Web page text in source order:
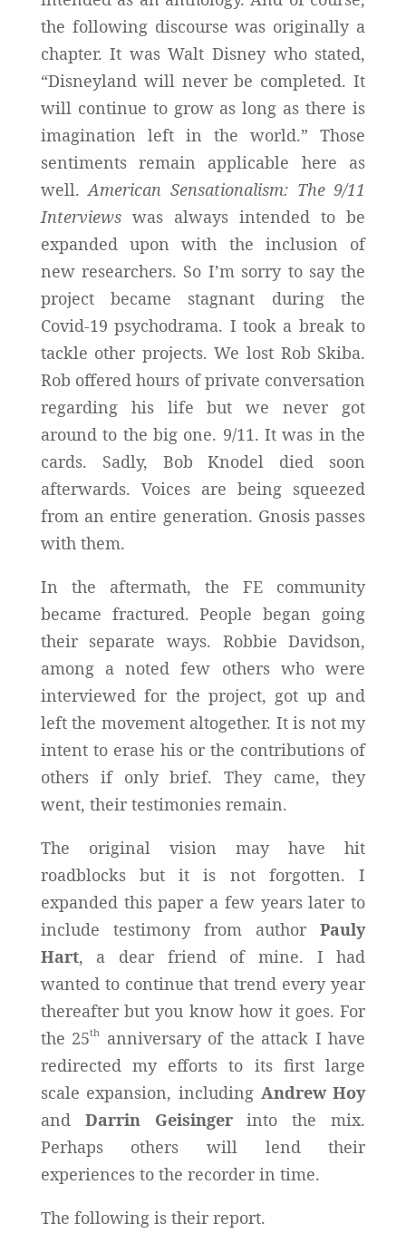
the following discourse was originally a
chapter. It was Walt Disney who stated,
“Disneyland will never be completed. It
will continue to grow as long as there is
imagination left in the world.” Those
sentiments remain applicable here as
well.American Sensationalism: The 9/11
Interviewswas always intended to be
expanded upon with the inclusion of
new researchers. So I’m sorry to say the
project became stagnant during the
Covid-19 psychodrama. I took a break to
tackle other projects. We lost Rob Skiba.
Rob offered hours of private conversation
regarding his life but we never got
around to the big one. 9/11. It was in the
cards. Sadly, Bob Knodel died soon
afterwards. Voices are being squeezed
from an entire generation. Gnosis passes
with them.
In the aftermath, the FE community
became fractured. People began going
their separate ways. Robbie Davidson,
among a noted few others who were
interviewed for the project, got up and
left the movement altogether. It is not my
intent to erase his or the contributions of
others if only brief. They came, they
went, their testimonies remain.
The original vision may have hit
roadblocks but it is not forgotten. I
expanded this paper a few years later to
include testimony from authorPauly
Hart, a dear friend of mine. I had
wanted to continue that trend every year
thereafter but you know how it goes. For
the 25th anniversary of the attack I have
redirected my efforts to its first large
scale expansion, including Andrew Hoy
and Darrin Geisingerinto the mix.
Perhaps others will lend their
experiences to the recorder in time.
The following is their report.